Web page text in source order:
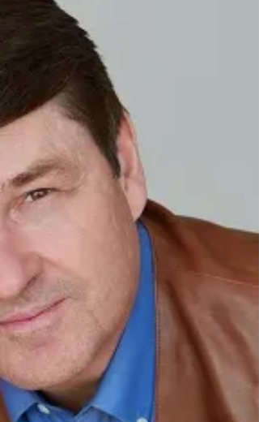
It's The 1950's Again!
“The price is what you pay, Value is what you
get” ― Warren Buffett The Portfolio Our blog
portfolio continues to perform well and...